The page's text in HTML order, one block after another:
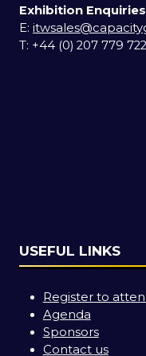
Exhibition Enquiries
E:
T: +44 (0) 207 779
USEFUL LINKS
Register to
Agenda
Sponsors
Contact us